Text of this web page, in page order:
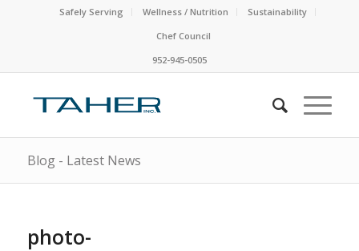
Safely Serving Wellness / Nutrition
Sustainability
Chef Council
952-945-0505
Blog - Latest News
photo-